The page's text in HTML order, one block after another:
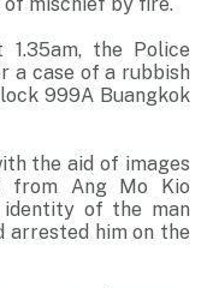
the Police
a case of a rubbish
999A Buangkok
the aid of images
from Ang Mo Kio
identity of the man
arrested him on the